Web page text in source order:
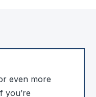
even more
you’re